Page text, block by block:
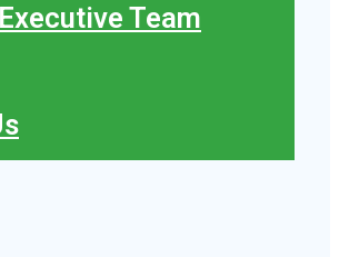
Team